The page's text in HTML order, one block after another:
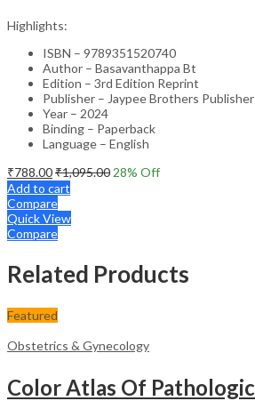
Highlights:
ISBN – 9789351520740
Author – Basavanthappa Bt
Edition – 3rd Edition Reprint
Publisher – Jaypee Brothers Publisher
Year – 2024
Binding – Paperback
Language – English
₹788.00₹1,095.00 28% Off
Add to cart
Compare
Quick View
Compare
Related Products
Featured
Obstetrics & Gynecology